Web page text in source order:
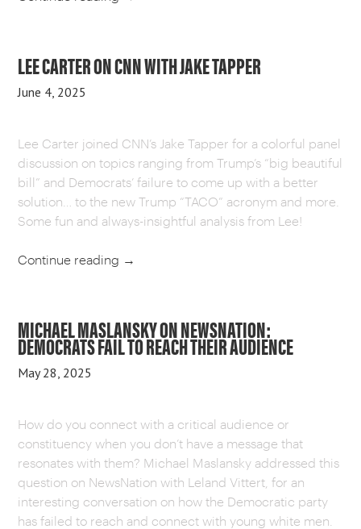
LEE CARTER ON CNN WITH JAKE TAPPER
June 4, 2025
Lee Carter joined CNN’s Jake Tapper for a colorful panel
discussion on topics ranging from Trump’s “big beautiful
bill” and Democrats’ failure to come up with a better
solution… to the new Trump “TACO” acronym and more.
Some fun and always-insightful analysis from Lee!
Continue reading →
MICHAEL MASLANSKY ON NEWSNATION:
DEMOCRATS FAIL TO REACH THEIR AUDIENCE
May 28, 2025
How do you connect with a critical audience or
constituency when you don’t have a message that
resonates with them? Michael Maslansky addressed this
question on NewsNation with Leland Vittert, for an
interesting conversation on how the Democratic party
has failed to reach and connect with young white men.